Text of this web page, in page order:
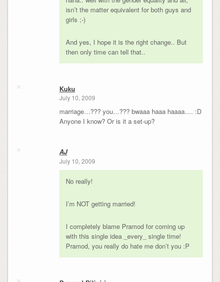
isn’t the matter equivalent for both guys and
girls ;-)
And yes, I hope it is the right change.. But
then only time can tell that..
Kuku
July 10, 2009
marriage…??? you…??? bwaaa haaa haaaa…. :D
Anyone I know? Or is it a set-up?
AJ
July 10, 2009
No really!
I’m NOT getting married!
I completely blame Pramod for coming up
with this single idea _every_ single time!
Pramod, you really do hate me don’t you :P